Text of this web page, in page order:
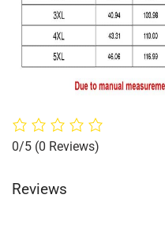
0/5 (0 Reviews)
Reviews